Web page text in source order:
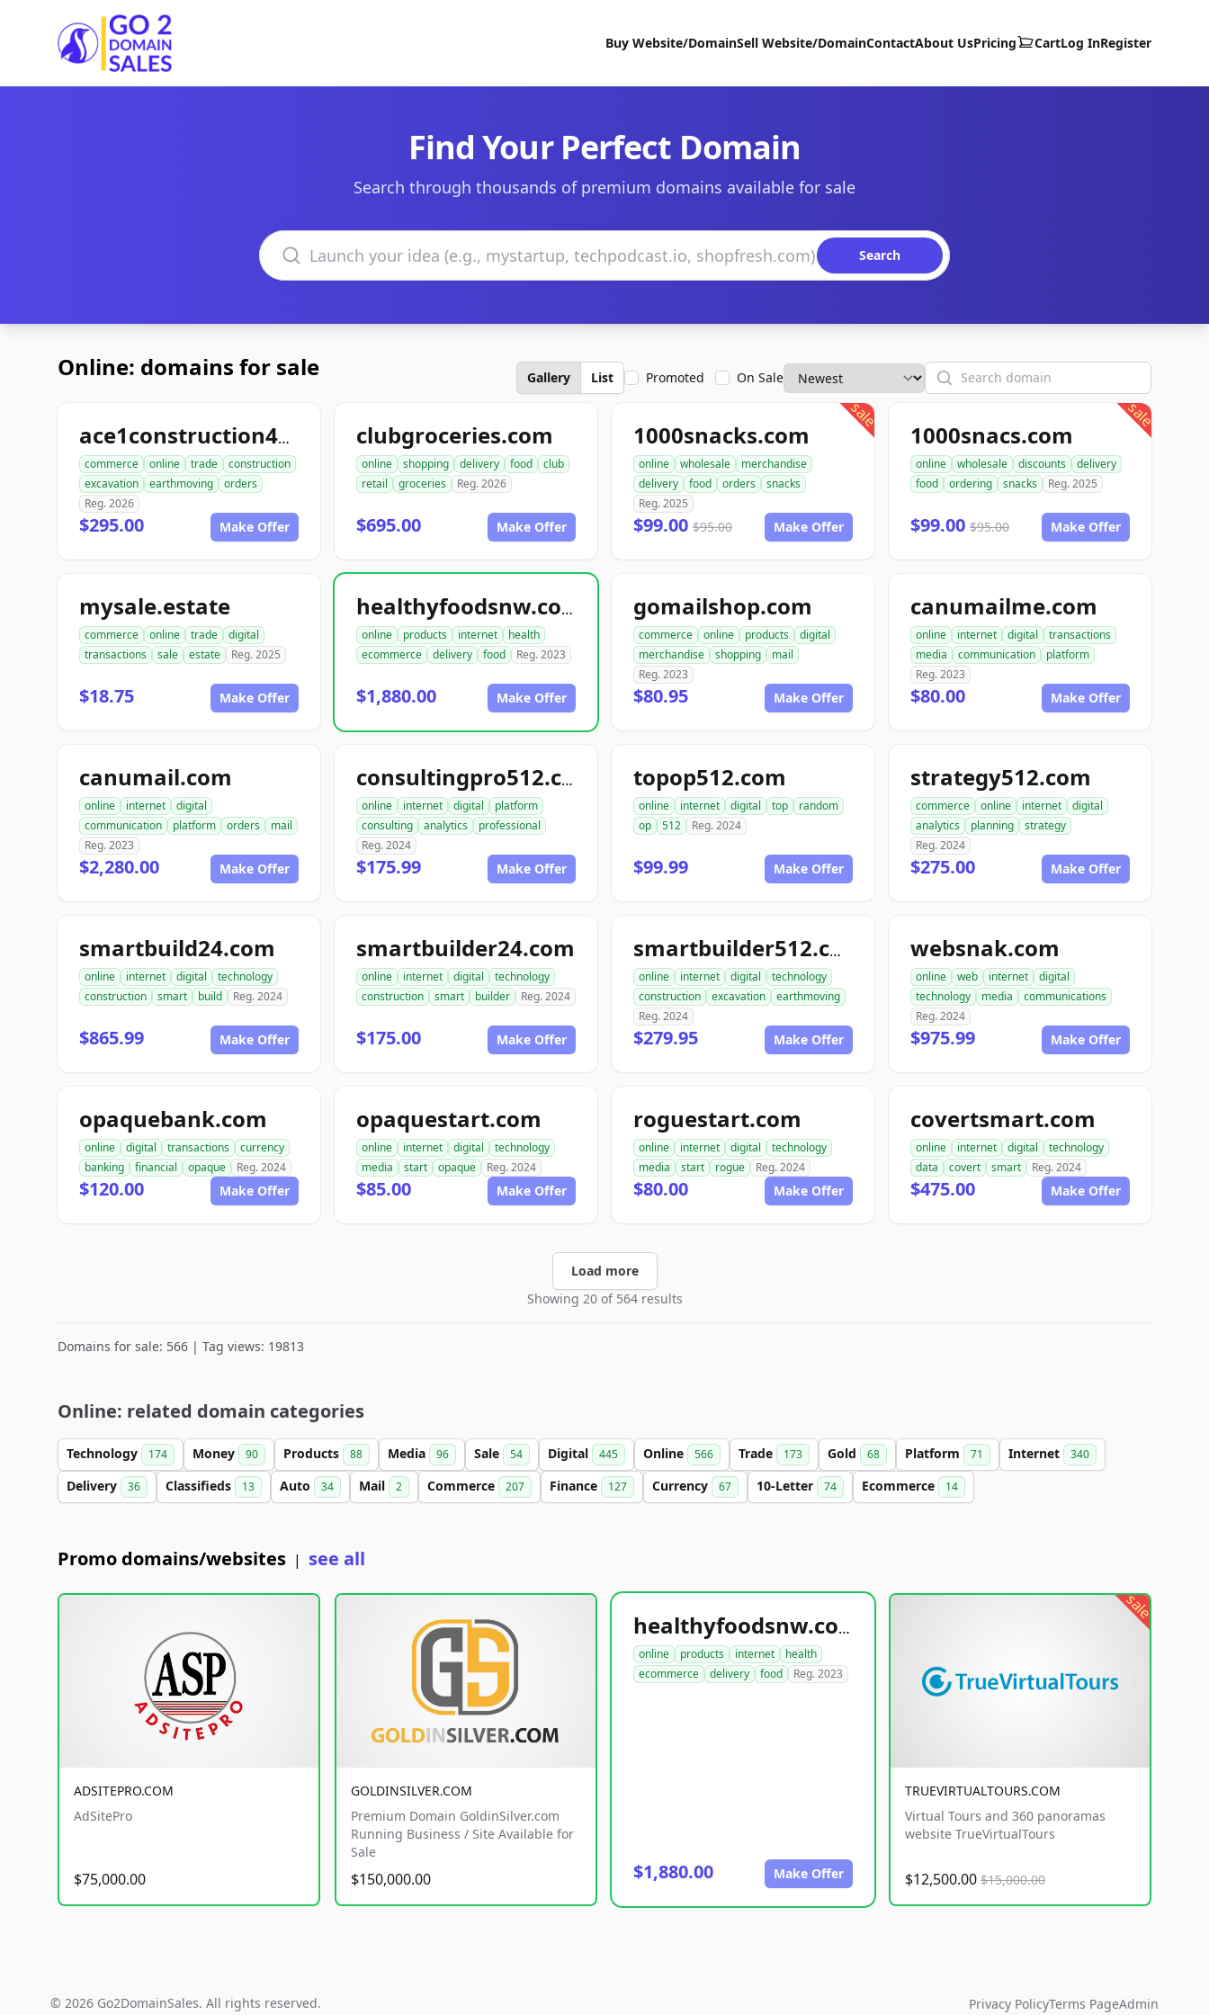
Go2DomainSales
Buy Website/DomainSell Website/DomainContactAbout UsPricing CartLog InRegister
Find Your Perfect Domain
Search through thousands of premium domains available for sale
Search domains
Search
Online: domains for sale Gallery List Promoted On Sale Search
ace1construction4u.com
commerce online trade
construction
excavation
earthmoving
orders
Reg. 2026
$295.00 Make Offer
clubgroceries.com
online shopping delivery food
club
retail
groceries Reg. 2026
$695.00 Make Offer
sale
1000snacks.com
online wholesale
merchandise
delivery
food orders
snacks
Reg. 2025
$99.00 $95.00 Make Offer
sale
1000snacs.com
online wholesale discounts
delivery
food
ordering snacks Reg. 2025
$99.00 $95.00 Make Offer
mysale.estate
commerce online trade
digital
transactions
sale estate Reg. 2025
$18.75 Make Offer
healthyfoodsnw.com
online products internet
health
ecommerce
delivery food Reg. 2023
$1,880.00 Make Offer
gomailshop.com
commerce online products
digital
merchandise
shopping
mail
Reg. 2023
$80.95 Make Offer
canumailme.com
online internet digital
transactions
media
communication
platform
Reg. 2023
$80.00 Make Offer
canumail.com
online internet
digital
communication
platform orders
mail
Reg. 2023
$2,280.00 Make Offer
consultingpro512.com
online internet digital
platform
consulting
analytics
professional
Reg. 2024
$175.99 Make Offer
topop512.com
online internet digital top
random
op
512 Reg. 2024
$99.99 Make Offer
strategy512.com
commerce online internet
digital
analytics
planning
strategy
Reg. 2024
$275.00 Make Offer
smartbuild24.com
online internet digital
technology
construction
smart build Reg. 2024
$865.99 Make Offer
smartbuilder24.com
online internet digital
technology
construction
smart builder Reg. 2024
$175.00 Make Offer
smartbuilder512.com
online internet digital
technology
construction
excavation
earthmoving
Reg. 2024
$279.95 Make Offer
websnak.com
online web internet
digital
technology
media
communications
Reg. 2024
$975.99 Make Offer
opaquebank.com
online digital transactions
currency
banking
financial opaque Reg. 2024
$120.00 Make Offer
opaquestart.com
online internet digital
technology
media
start opaque Reg. 2024
$85.00 Make Offer
roguestart.com
online internet digital
technology
media
start rogue Reg. 2024
$80.00 Make Offer
covertsmart.com
online internet digital
technology
data
covert smart Reg. 2024
$475.00 Make Offer
Load more
Showing 20 of 564 results
Domains for sale: 566 | Tag views: 19813
Online: related domain categories
Technology 174 Money 90 Products 88 Media 96 Sale 54 Digital 445 Online 566 Trade 173 Gold 68 Platform 71 Internet 340
Delivery 36 Classifieds 13 Auto 34 Mail 2 Commerce 207 Finance 127 Currency 67 10-Letter 74 Ecommerce 14
Promo domains/websites | see all
ADSITEPRO.COM
AdSitePro
$75,000.00
GOLDINSILVER.COM
Premium Domain GoldinSilver.com
Running Business / Site Available for
Sale
$150,000.00
healthyfoodsnw.com
online products internet
health
ecommerce
delivery food Reg. 2023
$1,880.00 Make Offer
sale
TRUEVIRTUALTOURS.COM
Virtual Tours and 360 panoramas
website TrueVirtualTours
$12,500.00 $15,000.00
© 2026 Go2DomainSales. All rights reserved. Privacy PolicyTerms PageAdmin